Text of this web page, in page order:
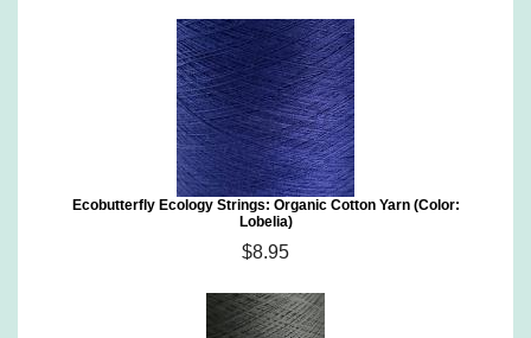
Ecobutterfly Ecology Strings: Organic Cotton Yarn (Color:
Lobelia)
$8.95